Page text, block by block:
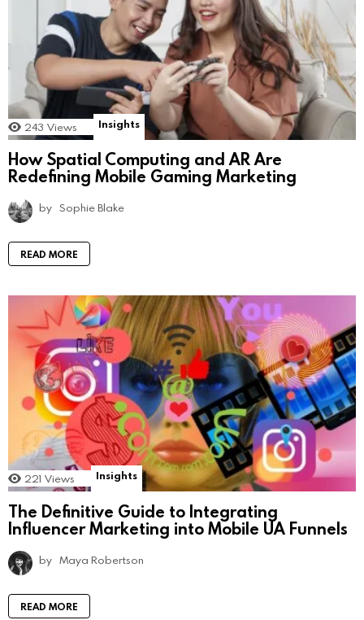
243 Views Insights
How Spatial Computing and AR Are
Redefining Mobile Gaming Marketing
by Sophie Blake
READ MORE
221 Views Insights
The Definitive Guide to Integrating
Influencer Marketing into Mobile UA Funnels
by Maya Robertson
READ MORE